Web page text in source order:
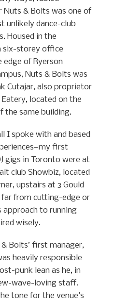
Nuts & Bolts was one of
unlikely dance-club
Housed in the
six-storey office
edge of Ryerson
Nuts & Bolts was
Cutajar, also proprietor
located on the
the same building.
I spoke with and based
first
gigs in Toronto were at
club Showbiz, located
upstairs at 3 Gould
far from cutting-edge or
approach to running
wisely.
Bolts’ first manager,
heavily responsible
punk lean as he, in
wave-loving staff.
tone for the venue’s